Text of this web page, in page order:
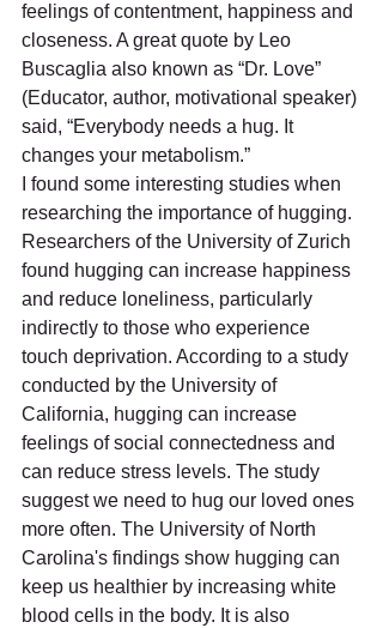
feelings of contentment, happiness and
closeness. A great quote by Leo
Buscaglia also known as “Dr. Love”
(Educator, author, motivational speaker)
said, “Everybody needs a hug. It
changes your metabolism.”
I found some interesting studies when
researching the importance of hugging.
Researchers of the University of Zurich
found hugging can increase happiness
and reduce loneliness, particularly
indirectly to those who experience
touch deprivation. According to a study
conducted by the University of
California, hugging can increase
feelings of social connectedness and
can reduce stress levels. The study
suggest we need to hug our loved ones
more often. The University of North
Carolina's findings show hugging can
keep us healthier by increasing white
blood cells in the body. It is also